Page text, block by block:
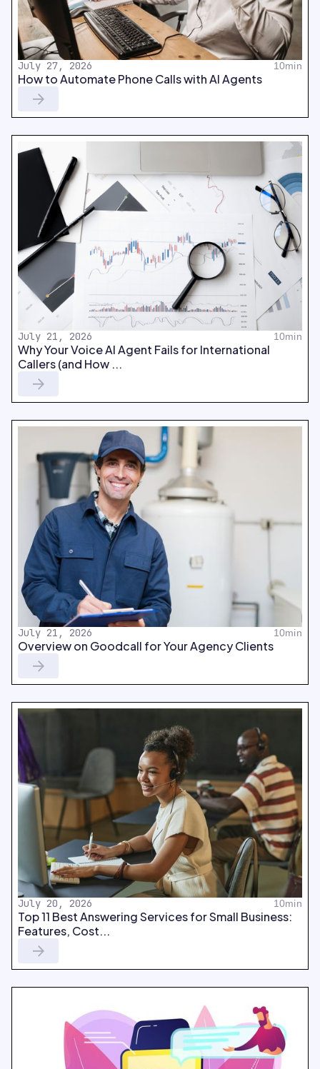
July 27, 2026 10min
How to Automate Phone Calls with AI Agents
July 21, 2026 10min
Why Your Voice AI Agent Fails for International
Callers (and How ...
July 21, 2026 10min
Overview on Goodcall for Your Agency Clients
July 20, 2026 10min
Top 11 Best Answering Services for Small Business:
Features, Cost...